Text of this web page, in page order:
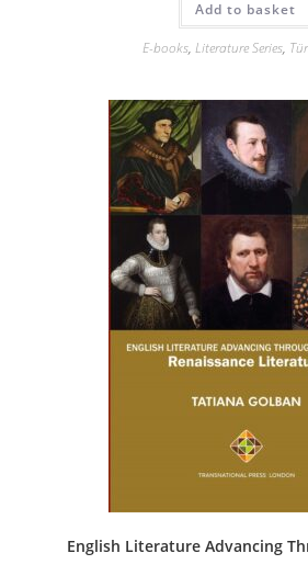
Add to basket
E-books, Literature Series,
English Literature Advancing